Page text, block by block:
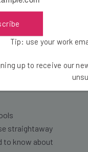
latest
straightaway
to know about
Tip: use your work
up to receive our